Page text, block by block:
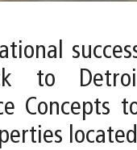
to
Concepts